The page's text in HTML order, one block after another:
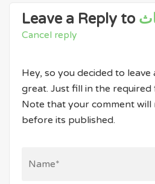
Leave a Reply to
Cancel reply
Hey, so you decided to leave
great. Just fill in the required
Note that your comment will
before its published.